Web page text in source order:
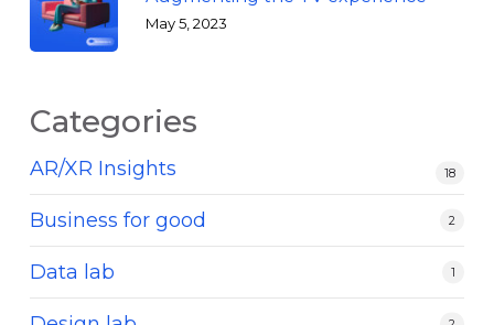
May 5, 2023
Categories
AR/XR Insights 18
Business for good 2
Data lab 1